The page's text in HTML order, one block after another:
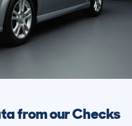
from our Checks